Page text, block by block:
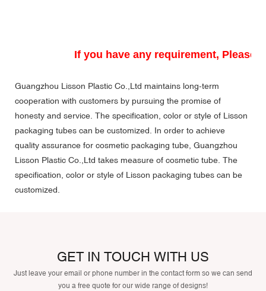
If you have any requirement, Please
Guangzhou Lisson Plastic Co.,Ltd maintains long-term
cooperation with customers by pursuing the promise of
honesty and service. The specification, color or style of Lisson
packaging tubes can be customized. In order to achieve
quality assurance for cosmetic packaging tube, Guangzhou
Lisson Plastic Co.,Ltd takes measure of cosmetic tube. The
specification, color or style of Lisson packaging tubes can be
customized.
GET IN TOUCH WITH US
Just leave your email or phone number in the contact form so we can send
you a free quote for our wide range of designs!